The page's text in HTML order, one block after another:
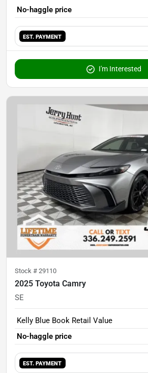
No-haggle price
EST. PAYMENT
I'm Interested
Stock # 29110
2025 Toyota Camry
SE
Kelly Blue Book Retail Value
No-haggle price
EST. PAYMENT